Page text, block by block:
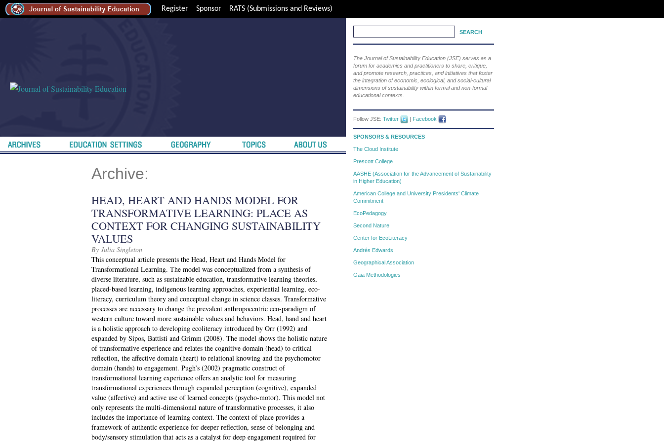
Register Sponsor RATS (Submissions and Reviews)
Archive:
HEAD, HEART AND HANDS MODEL FOR
TRANSFORMATIVE LEARNING: PLACE AS
CONTEXT FOR CHANGING SUSTAINABILITY
VALUES
By Julia Singleton
This conceptual article presents the Head, Heart and Hands Model for
Transformational Learning. The model was conceptualized from a synthesis of
diverse literature, such as sustainable education, transformative learning theories,
placed-based learning, indigenous learning approaches, experiential learning, eco-
literacy, curriculum theory and conceptual change in science classes. Transformative
processes are necessary to change the prevalent anthropocentric eco-paradigm of
western culture toward more sustainable values and behaviors. Head, hand and heart
is a holistic approach to developing ecoliteracy introduced by Orr (1992) and
expanded by Sipos, Battisti and Grimm (2008). The model shows the holistic nature
of transformative experience and relates the cognitive domain (head) to critical
reflection, the affective domain (heart) to relational knowing and the psychomotor
domain (hands) to engagement. Pugh’s (2002) pragmatic construct of
transformational learning experience offers an analytic tool for measuring
transformational experiences through expanded perception (cognitive), expanded
value (affective) and active use of learned concepts (psycho-motor). This model not
only represents the multi-dimensional nature of transformative processes, it also
includes the importance of learning context. The context of place provides a
framework of authentic experience for deeper reflection, sense of belonging and
body/sensory stimulation that acts as a catalyst for deep engagement required for
The Journal of Sustainability Education (JSE) serves as a
forum for academics and practitioners to share, critique,
and promote research, practices, and initiatives that foster
the integration of economic, ecological, and social-cultural
dimensions of sustainability within formal and non-formal
educational contexts.
Follow JSE: Twitter | Facebook
SPONSORS & RESOURCES
The Cloud Institute
Prescott College
AASHE (Association for the Advancement of Sustainability
in Higher Education)
American College and University Presidents' Climate
Commitment
EcoPedagogy
Second Nature
Center for EcoLiteracy
Andrés Edwards
Geographical Association
Gaia Methodologies